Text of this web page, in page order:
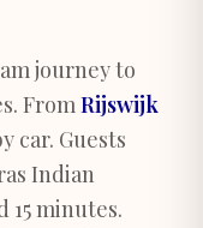
journey to
FromRijswijk
car. Guests
Indian
15 minutes.